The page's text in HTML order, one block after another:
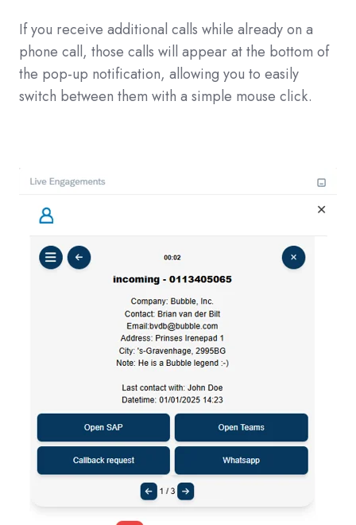
If you receive additional calls while already on a
phone call, those calls will appear at the bottom of
the pop-up notification, allowing you to easily
switch between them with a simple mouse click.